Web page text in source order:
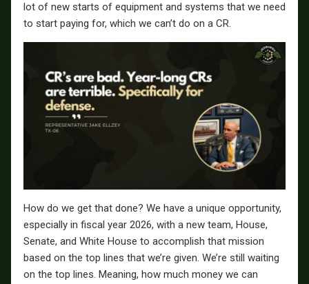
lot of new starts of equipment and systems that we need
to start paying for, which we can’t do on a CR.
How do we get that done? We have a unique opportunity,
especially in fiscal year 2026, with a new team, House,
Senate, and White House to accomplish that mission
based on the top lines that we’re given. We’re still waiting
on the top lines. Meaning, how much money we can